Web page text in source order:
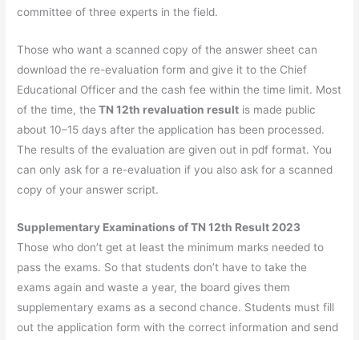
committee of three experts in the field.
Those who want a scanned copy of the answer sheet can
download the re-evaluation form and give it to the Chief
Educational Officer and the cash fee within the time limit. Most
of the time, the TN 12th revaluation result is made public
about 10–15 days after the application has been processed.
The results of the evaluation are given out in pdf format. You
can only ask for a re-evaluation if you also ask for a scanned
copy of your answer script.
Supplementary Examinations ofTN 12th Result 2023
Those who don’t get at least the minimum marks needed to
pass the exams. So that students don’t have to take the
exams again and waste a year, the board gives them
supplementary exams as a second chance. Students must fill
out the application form with the correct information and send